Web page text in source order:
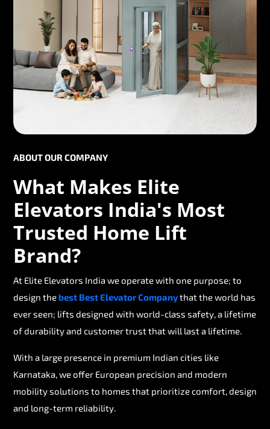
ABOUT OUR COMPANY
What Makes Elite
Elevators India's Most
Trusted Home Lift
Brand?
At Elite Elevators India we operate with one purpose; to
design thebest Best Elevator Companythat the world has
ever seen; lifts designed with world-class safety, a lifetime
of durability and customer trust that will last a lifetime.
With a large presence in premium Indian cities like
Karnataka, we offer European precision and modern
mobility solutions to homes that prioritize comfort, design
and long-term reliability.